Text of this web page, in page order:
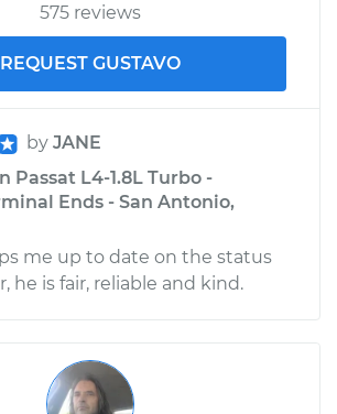
575 reviews
REQUEST GUSTAVO
by JANE
Passat L4-1.8L Turbo -
Ends - San Antonio,
me up to date on the status
he is fair, reliable and kind.